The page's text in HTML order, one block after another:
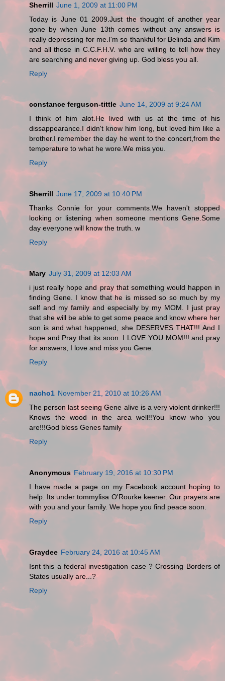
Sherrill June 1, 2009 at 11:00 PM
Today is June 01 2009.Just the thought of another year
gone by when June 13th comes without any answers is
really depressing for me.I'm so thankful for Belinda and Kim
and all those in C.C.F.H.V. who are willing to tell how they
are searching and never giving up. God bless you all.
Reply
constance ferguson-tittle June 14, 2009 at 9:24 AM
I think of him alot.He lived with us at the time of his
dissappearance.I didn't know him long, but loved him like a
brother.I remember the day he went to the concert,from the
temperature to what he wore.We miss you.
Reply
Sherrill June 17, 2009 at 10:40 PM
Thanks Connie for your comments.We haven't stopped
looking or listening when someone mentions Gene.Some
day everyone will know the truth. w
Reply
Mary July 31, 2009 at 12:03 AM
i just really hope and pray that something would happen in
finding Gene. I know that he is missed so so much by my
self and my family and especially by my MOM. I just pray
that she will be able to get some peace and know where her
son is and what happened, she DESERVES THAT!!! And I
hope and Pray that its soon. I LOVE YOU MOM!!! and pray
for answers, I love and miss you Gene.
Reply
nacho1 November 21, 2010 at 10:26 AM
The person last seeing Gene alive is a very violent drinker!!!
Knows the wood in the area well!!You know who you
are!!!God bless Genes family
Reply
Anonymous February 19, 2016 at 10:30 PM
I have made a page on my Facebook account hoping to
help. Its under tommylisa O'Rourke keener. Our prayers are
with you and your family. We hope you find peace soon.
Reply
Graydee February 24, 2016 at 10:45 AM
Isnt this a federal investigation case ? Crossing Borders of
States usually are...?
Reply